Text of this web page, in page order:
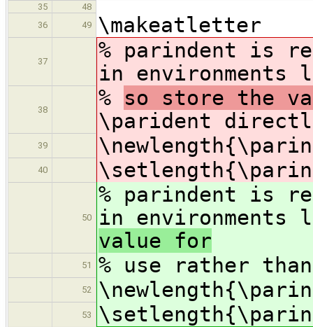
35
48
36
49 \makeatletter
37
% parindent is
in environments
38 % so store the
\parident
39
40
50
% parindent is
in environments
value for
51 % use rather
52
53